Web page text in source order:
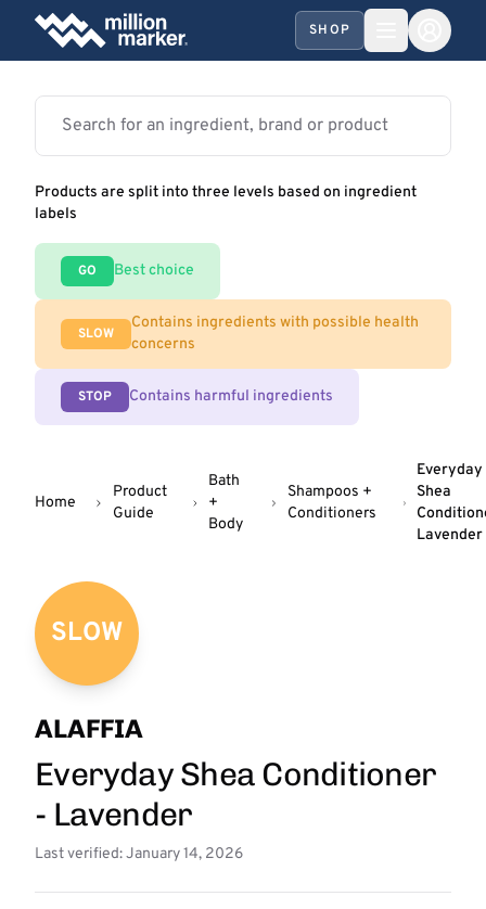
SHOP
Products are split into three levels based on ingredient
labels
GO Best choice
SLOW
Contains ingredients with possible health
concerns
STOP Contains harmful ingredients
Home
Product
Guide
Bath
+
Body
Shampoos +
Conditioners
Everyday
Shea
Lavender
SLOW
ALAFFIA
Everyday Shea Conditioner
- Lavender
Last verified: January 14, 2026